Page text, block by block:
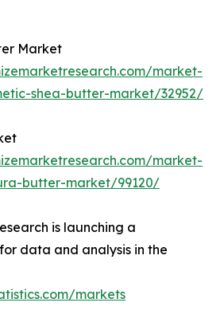
Market
market-
shea-butter-market/32952/
market-
butter-market/99120/
is launching a
data and analysis in the
markets